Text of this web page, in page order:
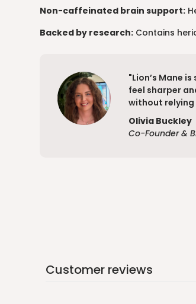
Non-caffeinated brain support:
Backed by research: Contains
"Lion’s Mane
feel sharper
without relying
Olivia Buckley
Co-Founder &
Customer reviews